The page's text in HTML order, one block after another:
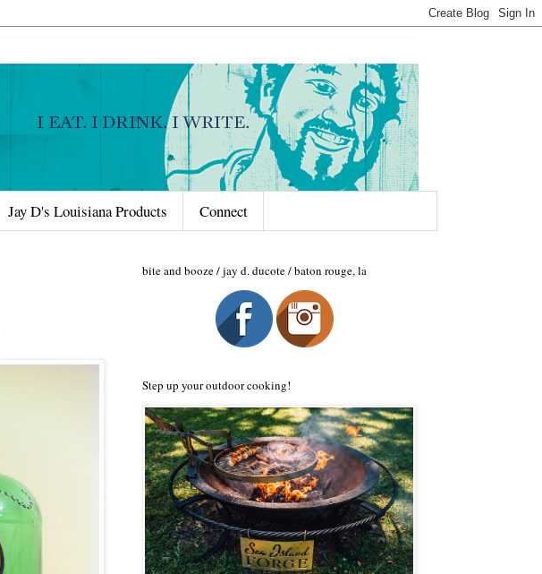
Jay D's Louisiana Products Connect
bite and booze / jay d. ducote / baton rouge, la
Step up your outdoor cooking!